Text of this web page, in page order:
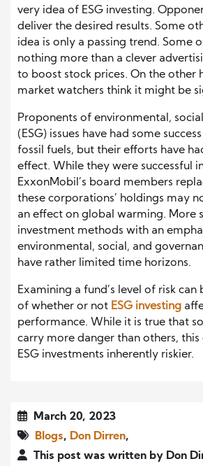
very idea of ESG investing.
deliver the desired results. Some
idea is only a passing trend. Some
nothing more than a clever
to boost stock prices. On the other
market watchers think it might be
Proponents of environmental,
(ESG) issues have had some
fossil fuels, but their efforts have
effect. While they were successful
ExxonMobil’s board members
these corporations’ holdings may
an effect on global warming. More
investment methods with an
environmental, social, and
have rather limited time horizons.
Examining a fund’s level of risk
of whether or not ESG investing
performance. While it is true that
carry more danger than others, this
ESG investments inherently riskier.
March 20, 2023
Blogs, Don Dirren,
This post was written by Don